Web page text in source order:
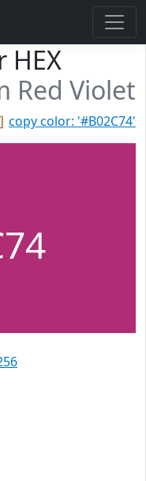
HEX
Red Violet
copy color: '#B02C74'